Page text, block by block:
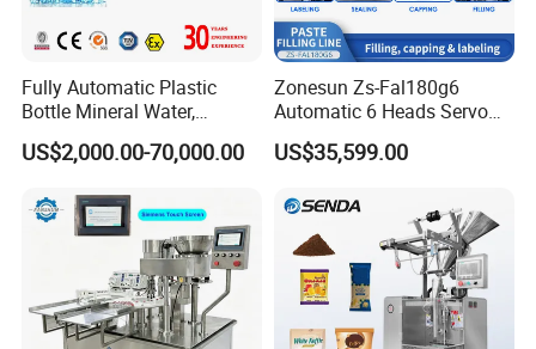
Fully Automatic Plastic
Bottle Mineral Water,
Carbonated Beverage, Pure
Fruit Juice, and Soda Water
Line
US$2,000.00-70,000.00
Zonesun Zs-Fal180g6
Automatic 6 Heads Servo
Paste Filling Capping
Labeling Machine for Cream
Care Packaging Line
US$35,599.00